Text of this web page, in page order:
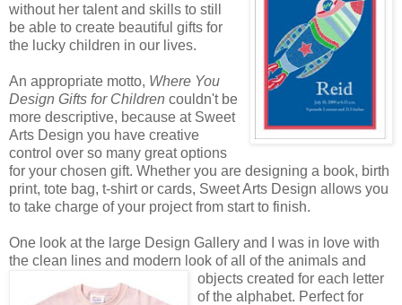
without her talent and skills to still
be able to create beautiful gifts for
the lucky children in our lives.
An appropriate motto, Where You
Design Gifts for Children couldn't be
more descriptive, because at Sweet
Arts Design you have creative
control over so many great options
for your chosen gift. Whether you are designing a book, birth
print, tote bag, t-shirt or cards, Sweet Arts Design allows you
to take charge of your project from start to finish.
One look at the large Design Gallery and I was in love with
the clean lines and modern look of all of the animals and
objects created for each letter
of the alphabet. Perfect for